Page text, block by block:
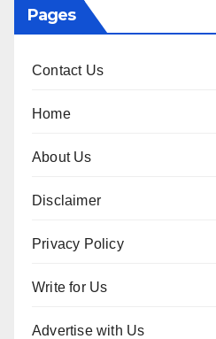
Pages
Contact Us
Home
About Us
Disclaimer
Privacy Policy
Write for Us
Advertise with Us